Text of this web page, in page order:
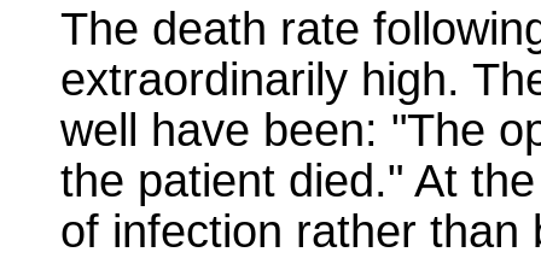
The death rate
extraordinarily high.
well have been: "The
the patient died." At
of infection rather than